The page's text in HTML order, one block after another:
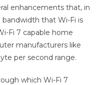
enhancements that, in
that Wi-Fi is
Fi 7 capable home
manufacturers like
per second range.
which Wi-Fi 7